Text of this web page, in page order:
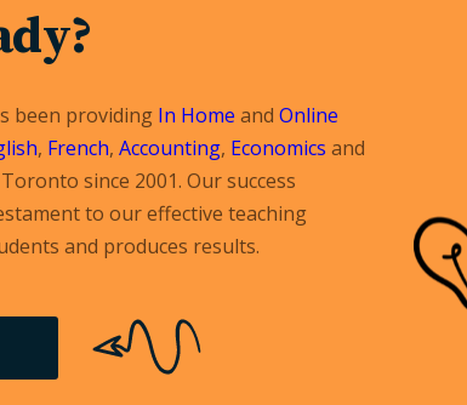
been providing In Home and Online
, French, Accounting, Economics and
since 2001. Our success
to our effective teaching
and produces results.